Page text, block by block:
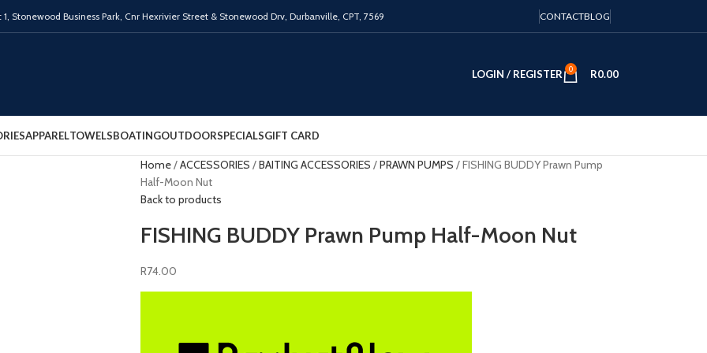
Stonewood Business Park, Cnr Hexrivier Street & Stonewood Drv, Durbanville, CPT, 7569 CONTACTBLOG
LOGIN / REGISTER 0 R0.00
APPARELTOWELSBOATINGOUTDOORSPECIALSGIFT CARD
Home ACCESSORIES BAITING ACCESSORIES PRAWN PUMPS
FISHING BUDDY Prawn Pump
Half-Moon Nut
Back to products
FISHING BUDDY Prawn Pump Half-Moon Nut
R74.00